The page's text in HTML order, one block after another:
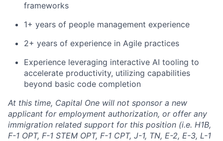
frameworks
1+ years of people management experience
2+ years of experience in Agile practices
Experience leveraging interactive AI tooling to
accelerate productivity, utilizing capabilities
beyond basic code completion
At this time, Capital One will not sponsor a new
applicant for employment authorization, or offer any
immigration related support for this position (i.e. H1B,
F-1 OPT, F-1 STEM OPT, F-1 CPT, J-1, TN, E-2, E-3, L-1